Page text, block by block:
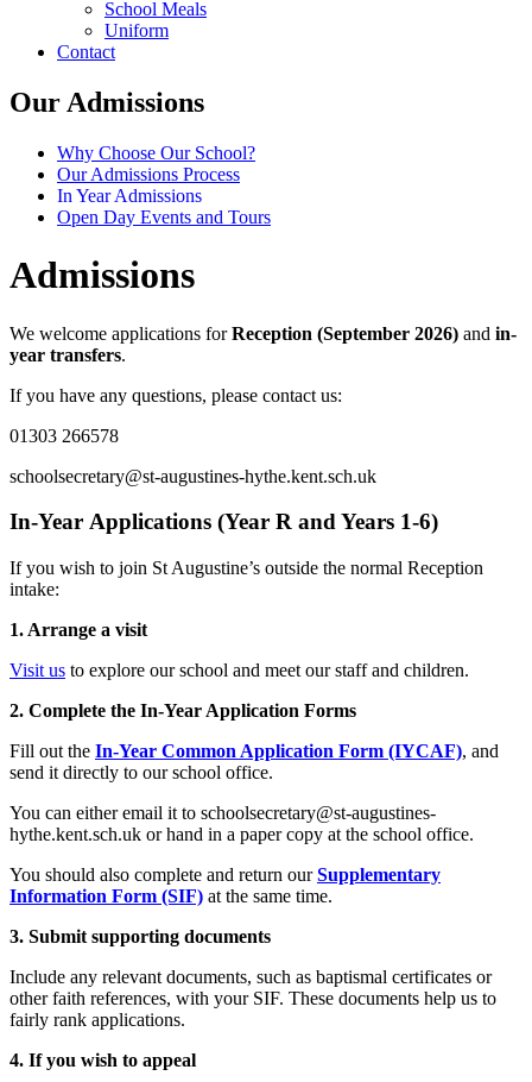
School Meals
Uniform
Contact
Our Admissions
Why Choose Our School?
Our Admissions Process
In Year Admissions
Open Day Events and Tours
Admissions
We welcome applications forReception (September 2026) and in-
year transfers.
If you have any questions, please contact us:
01303 266578
schoolsecretary@st-augustines-hythe.kent.sch.uk
In-Year Applications (Year R and Years 1-6)
If you wish to join St Augustine’s outside the normal Reception
intake:
1. Arrange a visit
Visit us to explore our school and meet our staff and children.
2. Complete the In-Year Application Forms
Fill out the In-Year Common Application Form (IYCAF), and
send it directly to our school office.
You can either email it to schoolsecretary@st-augustines-
hythe.kent.sch.uk or hand in a paper copy at the school office.
You should also complete and return ourSupplementary
Information Form (SIF) at the same time.
3. Submit supporting documents
Include any relevant documents, such as baptismal certificates or
other faith references, with your SIF. These documents help us to
fairly rank applications.
4. If you wish to appeal